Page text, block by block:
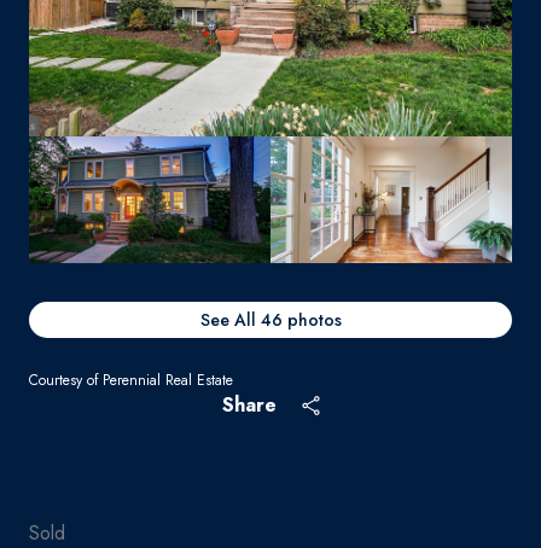
See All 46 photos
Courtesy of Perennial Real Estate
Share
Sold